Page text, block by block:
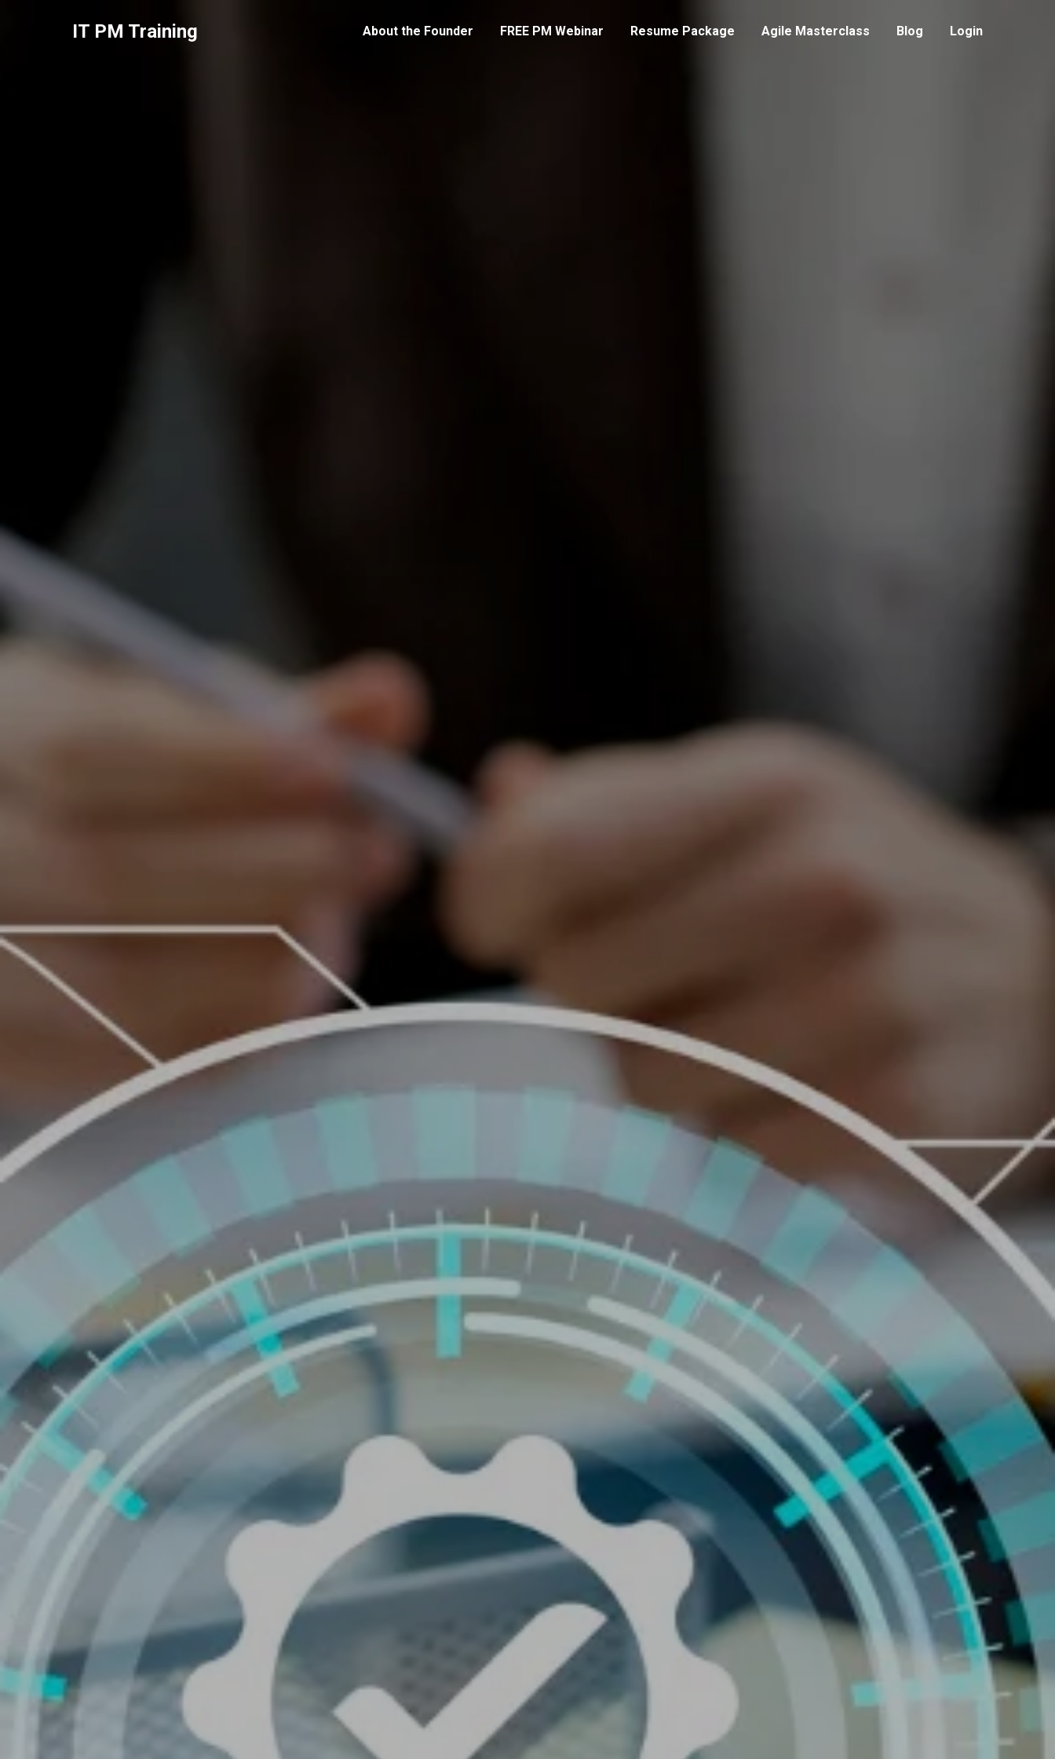
IT PM Training About the Founder FREE PM Webinar Resume Package Agile Masterclass Blog Login